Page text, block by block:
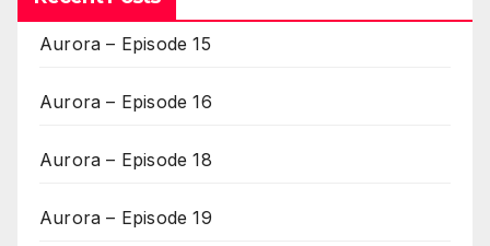
Aurora – Episode 15
Aurora – Episode 16
Aurora – Episode 18
Aurora – Episode 19